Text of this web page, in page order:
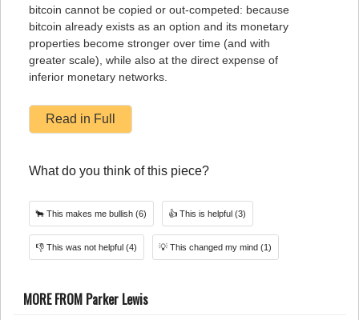
bitcoin cannot be copied or out-competed: because
bitcoin already exists as an option and its monetary
properties become stronger over time (and with
greater scale), while also at the direct expense of
inferior monetary networks.
Read in Full
What do you think of this piece?
🐂 This makes me bullish (6) 👍 This is helpful (3)
👎 This was not helpful (4) 💡 This changed my mind (1)
MORE FROM Parker Lewis